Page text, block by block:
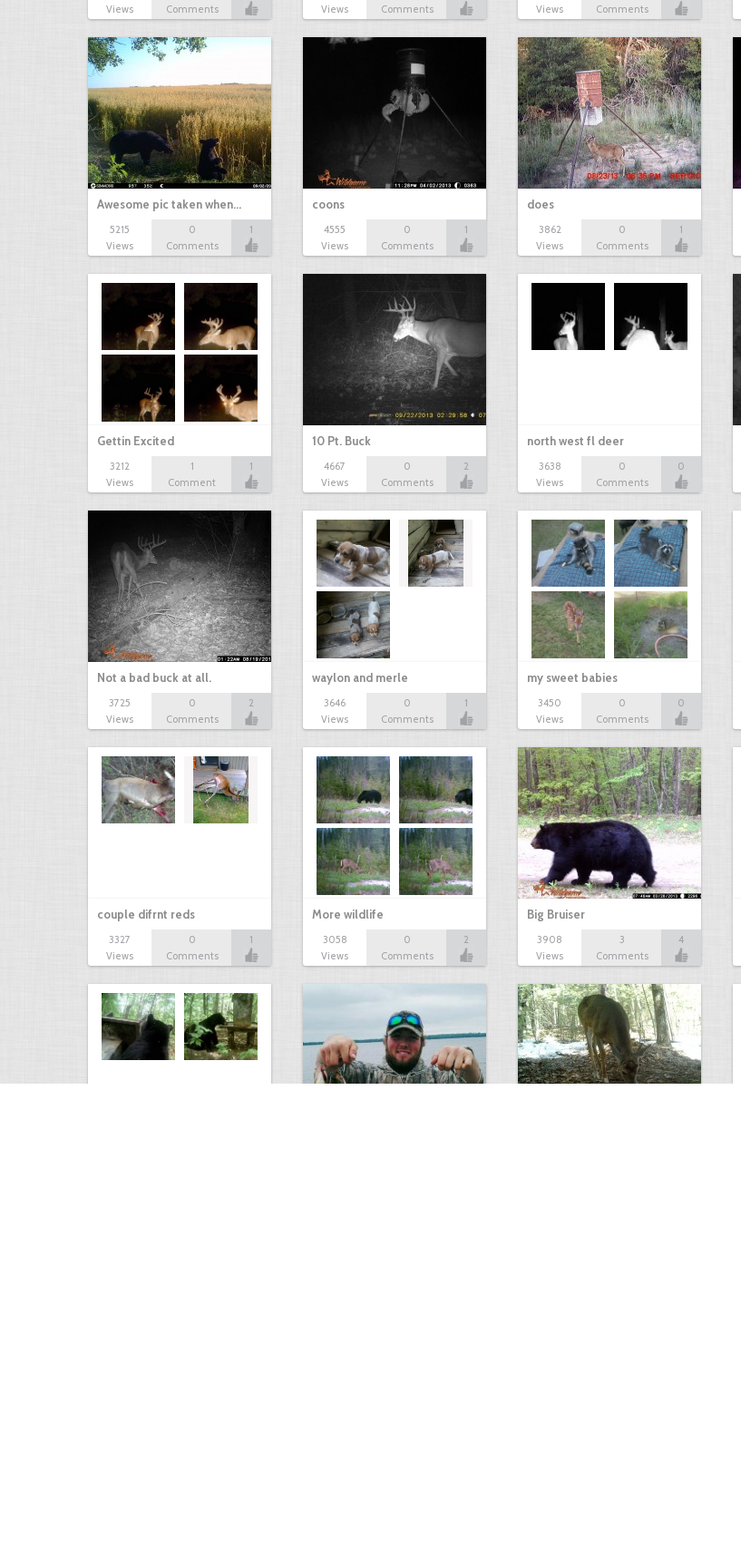
Views
Comments
Views
Comments
Views
Comments
Awesome pic taken when…
5215
Views
0
Comments
1
coons
4555
Views
0
Comments
1
does
3862
Views
0
Comments
1
Gettin Excited
3212
Views
1
Comment
1
10 Pt. Buck
4667
Views
0
Comments
2
north west fl deer
3638
Views
0
Comments
0
Not a bad buck at all.
3725
Views
0
Comments
2
waylon and merle
3646
Views
0
Comments
1
my sweet babies
3450
Views
0
Comments
0
couple difrnt reds
3327
Views
0
Comments
1
More wildlife
3058
Views
0
Comments
2
Big Bruiser
3908
Views
3
Comments
4